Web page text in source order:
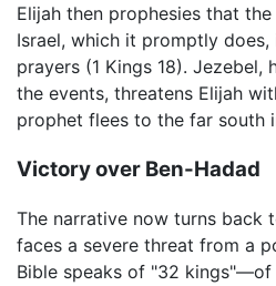
Elijah then prophesies that
Israel, which it promptly
prayers (1 Kings 18).
the events, threatens Elijah
prophet flees to the far south
Victory over Ben-Hadad
The narrative now turns back
faces a severe threat from a
Bible speaks of "32